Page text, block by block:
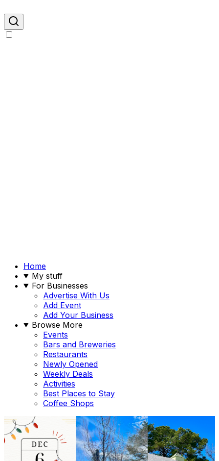
Home
My stuff
For Businesses
Advertise With Us
Add Event
Add Your Business
Browse More
Events
Bars and Breweries
Restaurants
Newly Opened
Weekly Deals
Activities
Best Places to Stay
Coffee Shops